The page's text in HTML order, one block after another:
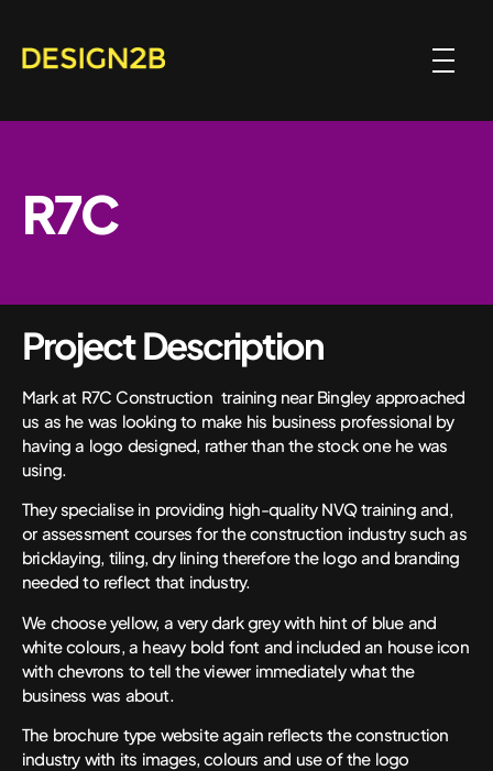
R7C
Project Description
Mark at R7C Construction training near Bingley approached
us as he was looking to make his business professional by
having a logo designed, rather than the stock one he was
using.
They specialise in providing high-quality NVQ training and,
or assessment courses for the construction industry such as
bricklaying, tiling, dry lining therefore the logo and branding
needed to reflect that industry.
We choose yellow, a very dark grey with hint of blue and
white colours, a heavy bold font and included an house icon
with chevrons to tell the viewer immediately what the
business was about.
The brochure type website again reflects the construction
industry with its images, colours and use of the logo